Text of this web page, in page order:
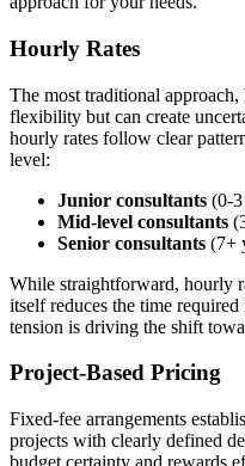
Hourly Rates
The most traditional
flexibility but can create
hourly rates follow clear
level:
Junior consultants (0-
Mid-level consultants
Senior consultants (7+
While straightforward, hourly
itself reduces the time
tension is driving the shift
Project-Based Pricing
Fixed-fee arrangements
projects with clearly defined
budget certainty and rewards